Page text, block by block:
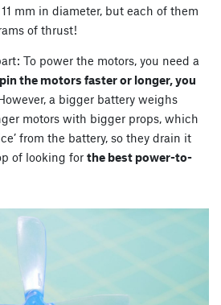
mm in diameter, but each of them
of thrust!
To power the motors, you need a
the motors faster or longer, you
a bigger battery weighs
motors with bigger props, which
from the battery, so they drain it
of looking for the best power-to-